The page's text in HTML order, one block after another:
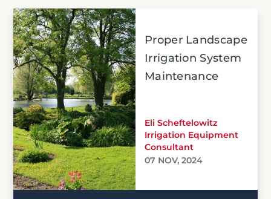
Proper Landscape
Irrigation System
Maintenance
Eli Scheftelowitz
Irrigation Equipment
Consultant
07 NOV, 2024